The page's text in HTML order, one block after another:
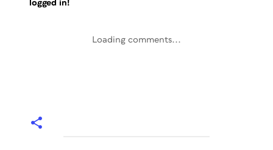
logged in!
Loading comments...